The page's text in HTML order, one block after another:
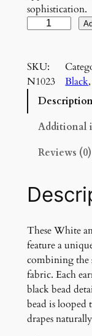
sophistication.
t
e
n
c
k
i
b
b
o
n
a
n
SKU:
N1023
Black
Additional
Reviews (0)
These White
feature a
combining the
fabric. Each
black bead
bead is
drapes